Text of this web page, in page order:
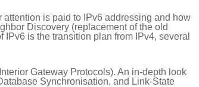
is paid to IPv6 addressing and how
Discovery (replacement of the old
is the transition plan from IPv4, several
Gateway Protocols). An in-depth look
Synchronisation, and Link-State